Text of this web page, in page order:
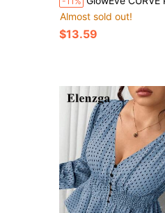
Almost sold out!
$13.59